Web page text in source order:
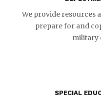
We provide resources
prepare for and
military
SPECIAL